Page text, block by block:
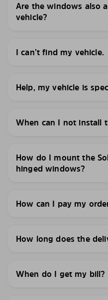
Are the windows also
vehicle?
I can’t find my vehicle.
Help, my vehicle is
When can I not install
How do I mount the
hinged windows?
How can I pay my
How long does the
When do I get my bill?